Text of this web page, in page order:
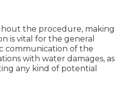
the procedure, making
is vital for the general
communication of the
with water damages, as
any kind of potential